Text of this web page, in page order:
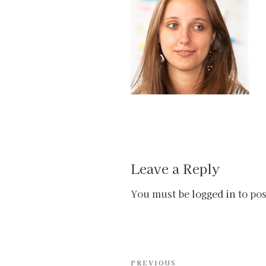
Leave a Reply
You must belogged in to
Post
PREVIOUS